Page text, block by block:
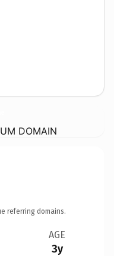
DOMAIN
referring domains.
AGE
3y